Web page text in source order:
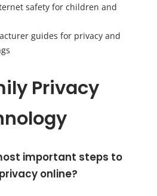
safety for children and
guides for privacy and
Privacy
important steps to
online?